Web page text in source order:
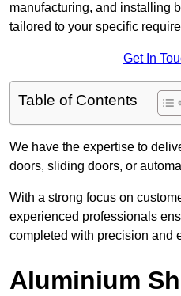
manufacturing, and installing
tailored to your specific
Get In
Table of Contents
We have the expertise to
doors, sliding doors, or
With a strong focus on
experienced professionals
completed with precision and
Aluminium